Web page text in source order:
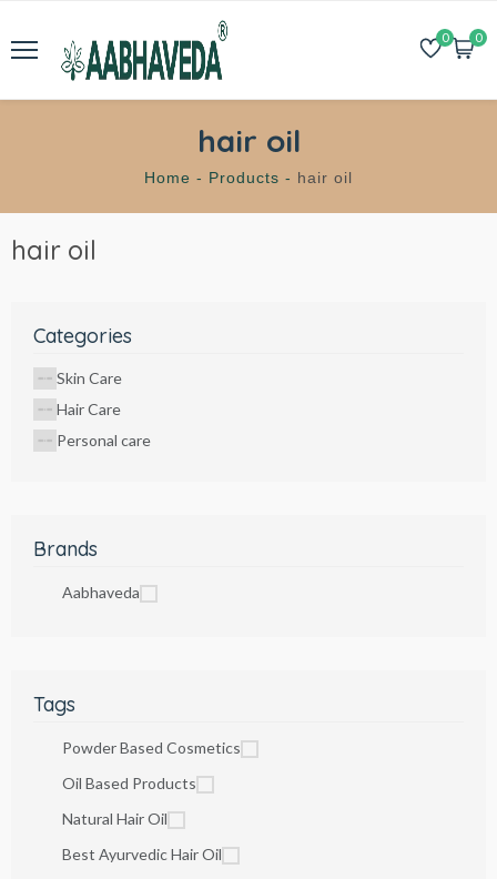
0 0
hair oil
Home - Products - hair oil
hair oil
Categories
Skin Care
Hair Care
Personal care
Brands
Aabhaveda
Tags
Powder Based Cosmetics
Oil Based Products
Natural Hair Oil
Best Ayurvedic Hair Oil